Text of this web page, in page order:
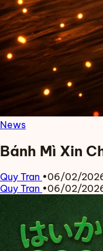
News
Bánh Mì Xin
Quy Tran •06/02/
Quy Tran •06/02/
Read more about